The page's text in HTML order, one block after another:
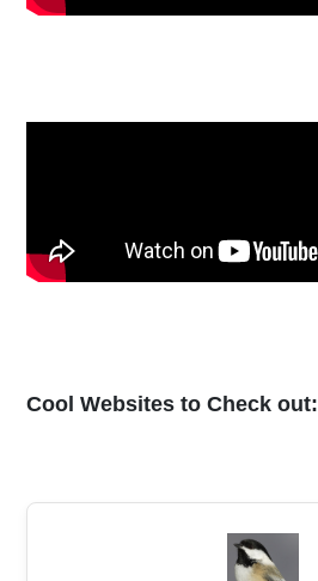
Cool Websites to Check out: